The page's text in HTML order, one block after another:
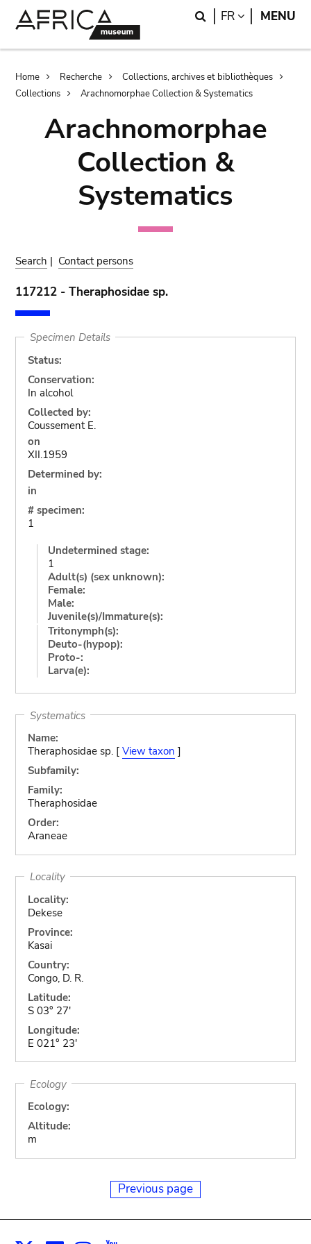
Search
FR LANGUAGE
MENU
Breadcrumb
Home Recherche
Collections, archives et bibliothèques
Collections
Arachnomorphae Collection & Systematics
Arachnomorphae
Collection &
Systematics
Search | Contact persons
117212 - Theraphosidae sp.
Specimen Details
Status:
Conservation:
In alcohol
Collected by:
Coussement E.
on
XII.1959
Determined by:
in
# specimen:
1
Undetermined stage:
1
Adult(s) (sex unknown):
Female:
Male:
Juvenile(s)/Immature(s):
Tritonymph(s):
Deuto-(hypop):
Proto-:
Larva(e):
Systematics
Name:
Theraphosidae sp. [ View taxon ]
Subfamily:
Family:
Theraphosidae
Order:
Araneae
Locality
Locality:
Dekese
Province:
Kasai
Country:
Congo, D. R.
Latitude:
S 03° 27'
Longitude:
E 021° 23'
Ecology
Ecology:
Altitude:
m
Previous page